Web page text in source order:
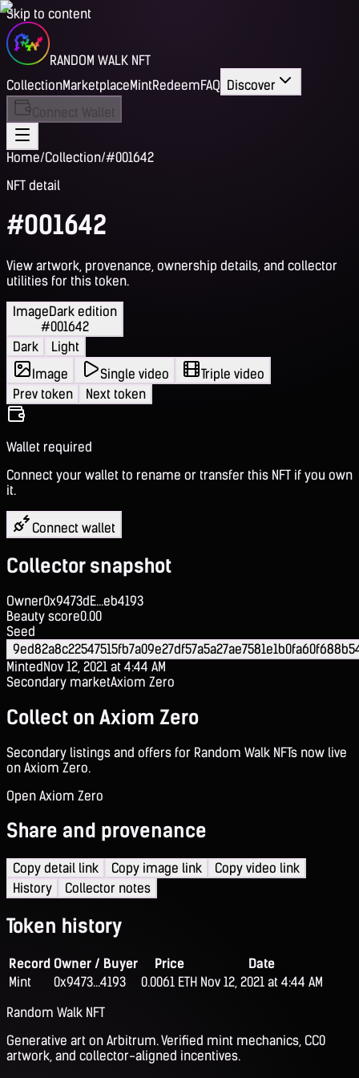
Skip to content
RANDOM WALK NFT
CollectionMarketplaceMintRedeemFAQ Discover
Connect Wallet
Home/Collection/#001642
NFT detail
#001642
View artwork, provenance, ownership details, and collector
utilities for this token.
ImageDark edition
#001642
Dark
Light
Image
Single video
Triple video
Prev token
Next token
Wallet required
Connect your wallet to rename or transfer this NFT if you own
it.
Connect wallet
Collector snapshot
Owner0x9473dE...eb4193
Beauty score0.00
Seed
MintedNov 12, 2021 at 4:44 AM
Secondary marketAxiom Zero
Collect on Axiom Zero
Secondary listings and offers for Random Walk NFTs now live
on Axiom Zero.
Open Axiom Zero
Share and provenance
Copy detail link Copy image link
Copy video link
History
Collector notes
Token history
Record Owner / Buyer Price
Date
Mint
0x9473...4193 0.0061 ETH Nov 12, 2021 at 4:44 AM
Random Walk NFT
Generative art on Arbitrum. Verified mint mechanics, CC0
artwork, and collector-aligned incentives.